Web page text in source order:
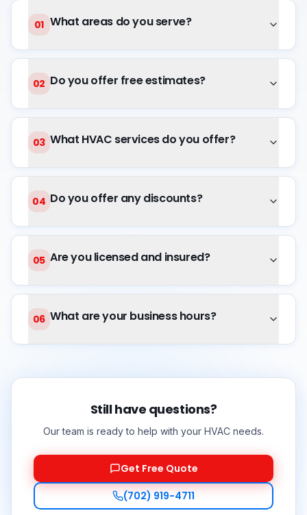
01 What areas do you serve?
02 Do you offer free estimates?
03 What HVAC services do you offer?
04 Do you offer any discounts?
05 Are you licensed and insured?
06 What are your business hours?
Still have questions?
Our team is ready to help with your HVAC needs.
Get Free Quote
(702) 919-4711